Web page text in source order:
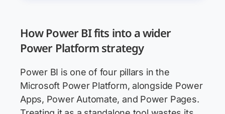
How Power BI fits into a wider
Power Platform strategy
Power BI is one of four pillars in the
Microsoft Power Platform, alongside Power
Apps, Power Automate, and Power Pages.